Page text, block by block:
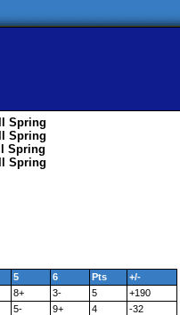
Spring
Spring
Spring
Spring
5 6 Pts
+/-
8+ 3- 5
+190
5- 9+ 4
-32